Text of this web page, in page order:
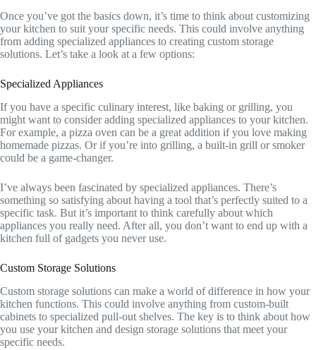
Once you’ve got the basics down, it’s time to think about customizing
your kitchen to suit your specific needs. This could involve anything
from adding specialized appliances to creating custom storage
solutions. Let’s take a look at a few options:
Specialized Appliances
If you have a specific culinary interest, like baking or grilling, you
might want to consider adding specialized appliances to your kitchen.
For example, a pizza oven can be a great addition if you love making
homemade pizzas. Or if you’re into grilling, a built-in grill or smoker
could be a game-changer.
I’ve always been fascinated by specialized appliances. There’s
something so satisfying about having a tool that’s perfectly suited to a
specific task. But it’s important to think carefully about which
appliances you really need. After all, you don’t want to end up with a
kitchen full of gadgets you never use.
Custom Storage Solutions
Custom storage solutions can make a world of difference in how your
kitchen functions. This could involve anything from custom-built
cabinets to specialized pull-out shelves. The key is to think about how
you use your kitchen and design storage solutions that meet your
specific needs.